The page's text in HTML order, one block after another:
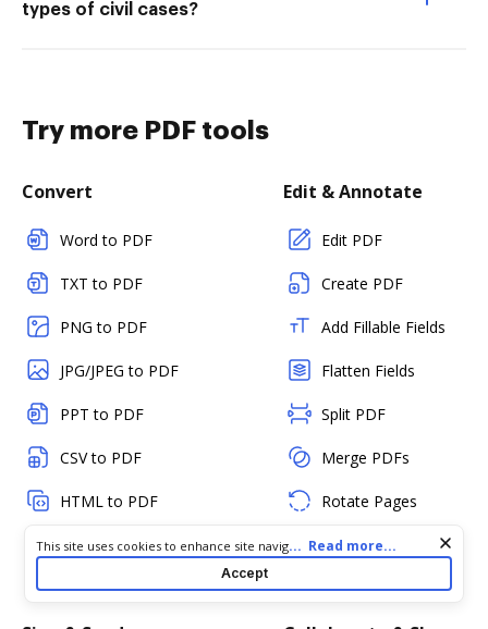
types of civil cases?
Try more PDF tools
Convert
Word to PDF
TXT to PDF
PNG to PDF
JPG/JPEG to PDF
PPT to PDF
CSV to PDF
HTML to PDF
RTF to PDF
Edit & Annotate
Edit PDF
Create PDF
Add Fillable Fields
Flatten Fields
Split PDF
Merge PDFs
Rotate Pages
Reorder Pages
Delete Pages
Cookie consent notice
This site uses cookies to enhance site navigation and personalize
your experience. By using this site you agree to our use of cookies
as described in our
. You can modify your selections
... Read more...
Accept